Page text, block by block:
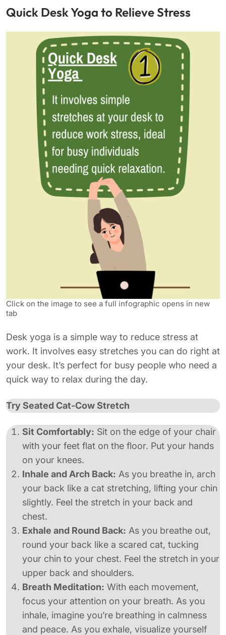
Quick Desk Yoga to Relieve Stress
Click on the image to see a full infographic opens in new
tab
Desk yoga is a simple way to reduce stress at
work. It involves easy stretches you can do right at
your desk. It’s perfect for busy people who need a
quick way to relax during the day.
Try Seated Cat-Cow Stretch
Sit Comfortably: Sit on the edge of your chair
with your feet flat on the floor. Put your hands
on your knees.
Inhale and Arch Back: As you breathe in, arch
your back like a cat stretching, lifting your chin
slightly. Feel the stretch in your back and
chest.
Exhale and Round Back: As you breathe out,
round your back like a scared cat, tucking
your chin to your chest. Feel the stretch in your
upper back and shoulders.
Breath Meditation: With each movement,
focus your attention on your breath. As you
inhale, imagine you’re breathing in calmness
and peace. As you exhale, visualize yourself